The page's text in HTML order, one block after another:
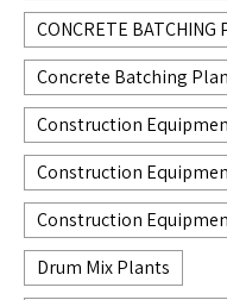
CONCRETE BATCHING
Concrete Batching
Construction
Construction
Construction
Drum Mix Plants